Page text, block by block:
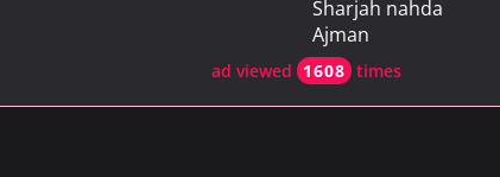
Sharjah nahda
Ajman
ad viewed 1608 times